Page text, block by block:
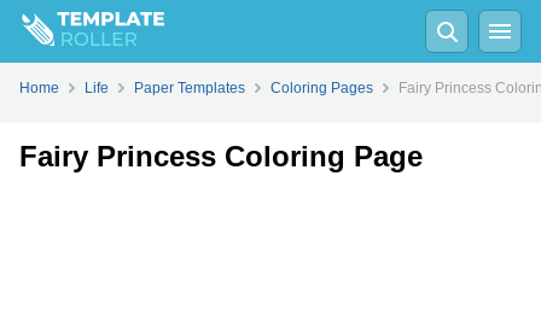
FillPDFOnline Word
Home Life Paper Templates Coloring Pages Fairy Princess
Fairy Princess Coloring Page